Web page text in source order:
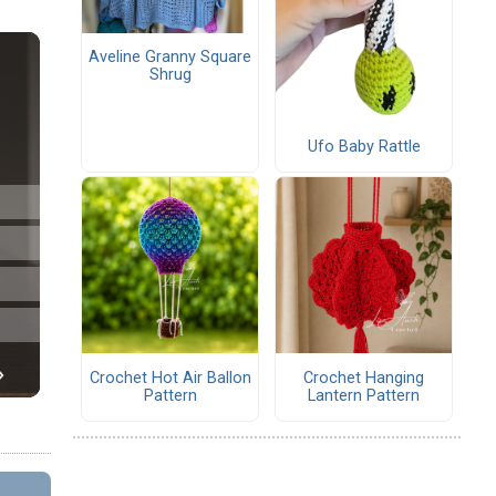
Aveline Granny Square
Shrug
Ufo Baby Rattle
Crochet Hot Air Ballon
Pattern
Crochet Hanging
Lantern Pattern